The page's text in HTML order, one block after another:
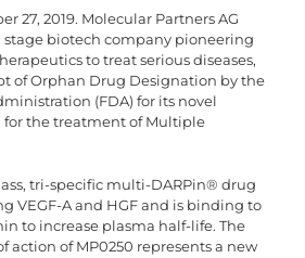
27, 2019. Molecular Partners AG
stage biotech company pioneering
to treat serious diseases,
of Orphan Drug Designation by the
(FDA) for its novel
for the treatment of Multiple
tri-specific multi-DARPin® drug
VEGF-A and HGF and is binding to
to increase plasma half-life. The
action of MP0250 represents a new